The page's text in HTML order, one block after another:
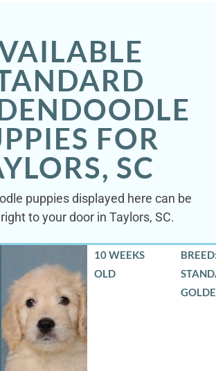
FOR
SC
puppies displayed here can be
to your door in Taylors, SC.
10 WEEKS
OLD